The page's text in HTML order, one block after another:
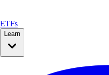
ETFs
Learn